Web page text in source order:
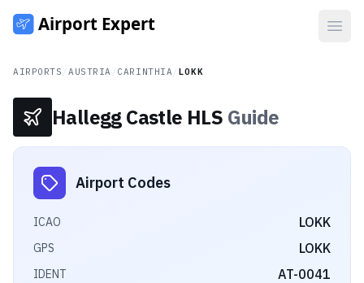
AIRPORTS AUSTRIA CARINTHIA LOKK
Hallegg Castle HLS Guide
Airport Codes
ICAO LOKK
GPS LOKK
IDENT AT-0041